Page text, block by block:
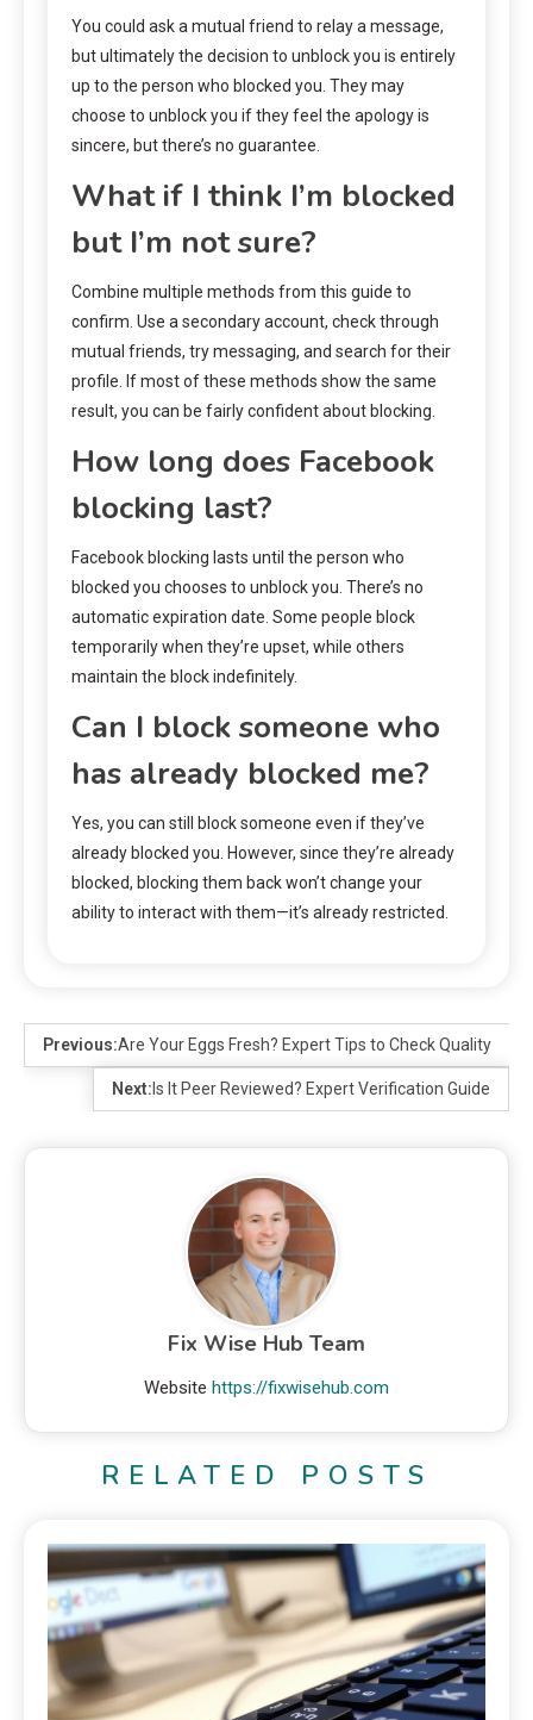
You could ask a mutual friend to relay a message,
but ultimately the decision to unblock you is entirely
up to the person who blocked you. They may
choose to unblock you if they feel the apology is
sincere, but there’s no guarantee.
What if I think I’m blocked
but I’m not sure?
Combine multiple methods from this guide to
confirm. Use a secondary account, check through
mutual friends, try messaging, and search for their
profile. If most of these methods show the same
result, you can be fairly confident about blocking.
How long does Facebook
blocking last?
Facebook blocking lasts until the person who
blocked you chooses to unblock you. There’s no
automatic expiration date. Some people block
temporarily when they’re upset, while others
maintain the block indefinitely.
Can I block someone who
has already blocked me?
Yes, you can still block someone even if they’ve
already blocked you. However, since they’re already
blocked, blocking them back won’t change your
ability to interact with them—it’s already restricted.
Previous:Are Your Eggs Fresh? Expert Tips to Check Quality
Next: Is It Peer Reviewed? Expert Verification Guide
Fix Wise Hub Team
Website https://fixwisehub.com
RELATED POSTS